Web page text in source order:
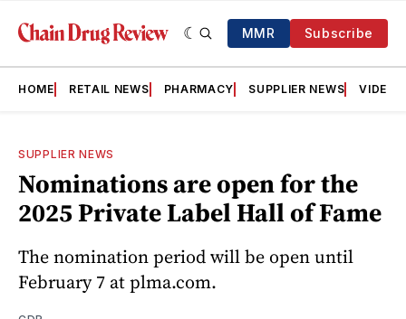
MMR Subscribe
HOME RETAIL NEWS PHARMACY SUPPLIER NEWS VIDEOS
SUPPLIER NEWS
Nominations are open for the
2025 Private Label Hall of Fame
The nomination period will be open until
February 7 at plma.com.